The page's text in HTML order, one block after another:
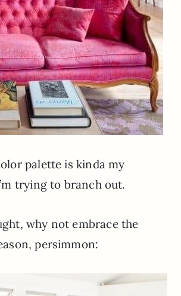
palette is kinda my
trying to branch out.
why not embrace the
persimmon: